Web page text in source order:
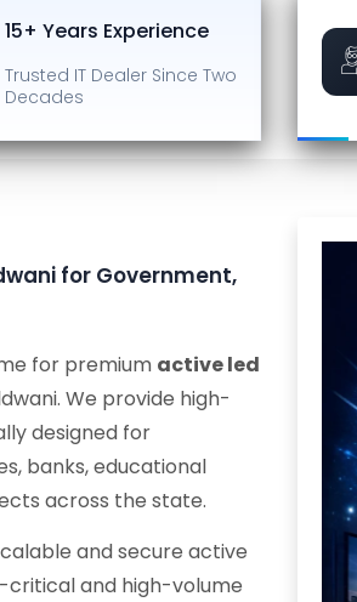
15+ Years Experience
Trusted IT Dealer Since Two
Decades
for Government,
for premium active led
We provide high-
designed for
banks, educational
across the state.
and secure active
critical and high-volume